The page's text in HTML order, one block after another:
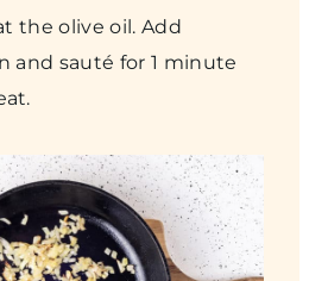
the olive oil. Add
and sauté for 1 minute